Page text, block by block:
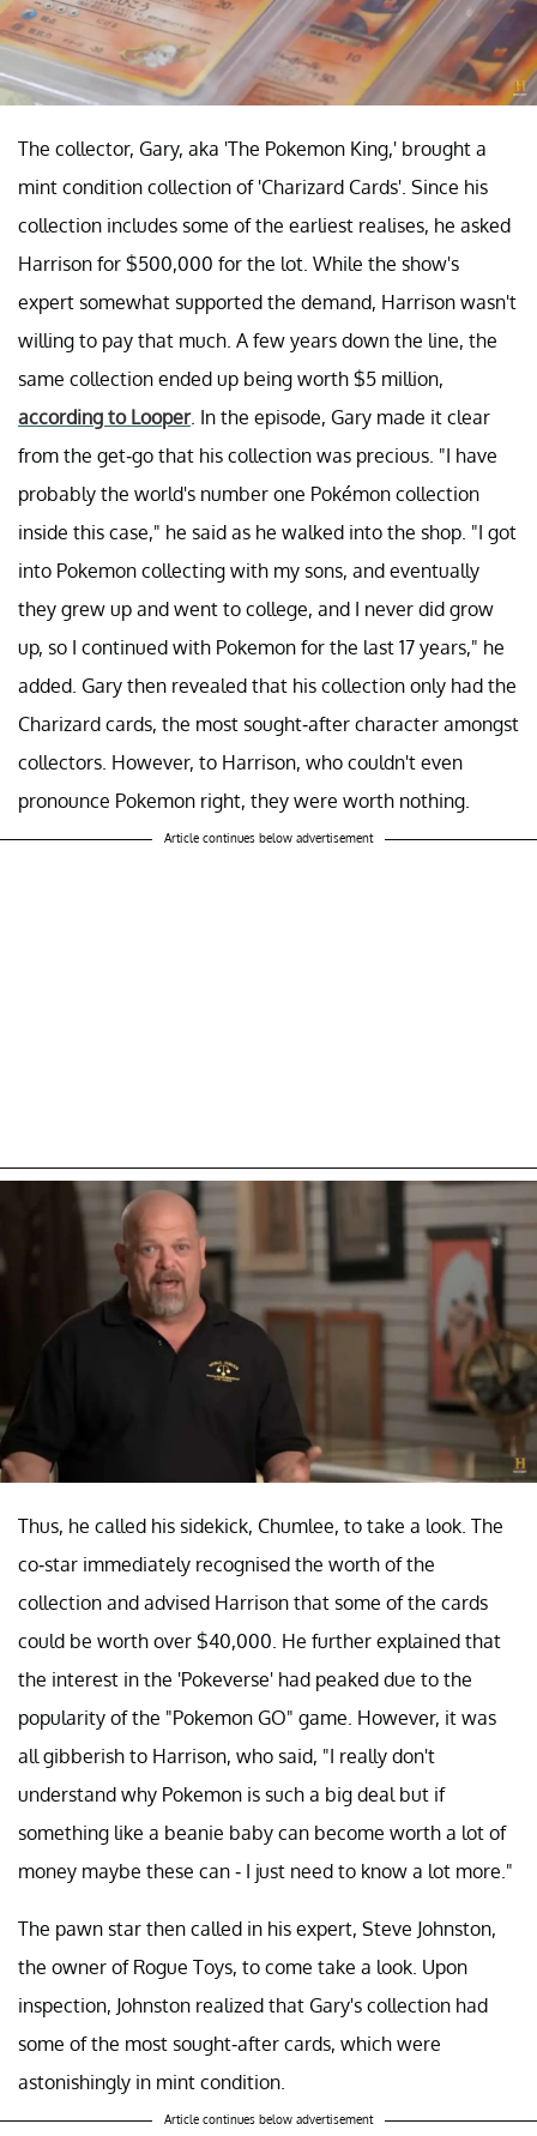
The collector, Gary, aka 'The Pokemon King,' brought a
mint condition collection of 'Charizard Cards'. Since his
collection includes some of the earliest realises, he asked
Harrison for $500,000 for the lot. While the show's
expert somewhat supported the demand, Harrison wasn't
willing to pay that much. A few years down the line, the
same collection ended up being worth $5 million,
according to Looper. In the episode, Gary made it clear
from the get-go that his collection was precious. "I have
probably the world's number one Pokémon collection
inside this case," he said as he walked into the shop. "I got
into Pokemon collecting with my sons, and eventually
they grew up and went to college, and I never did grow
up, so I continued with Pokemon for the last 17 years," he
added. Gary then revealed that his collection only had the
Charizard cards, the most sought-after character amongst
collectors. However, to Harrison, who couldn't even
pronounce Pokemon right, they were worth nothing.
Article continues below advertisement
Thus, he called his sidekick, Chumlee, to take a look. The
co-star immediately recognised the worth of the
collection and advised Harrison that some of the cards
could be worth over $40,000. He further explained that
the interest in the 'Pokeverse' had peaked due to the
popularity of the "Pokemon GO" game. However, it was
all gibberish to Harrison, who said, "I really don't
understand why Pokemon is such a big deal but if
something like a beanie baby can become worth a lot of
money maybe these can - I just need to know a lot more."
The pawn star then called in his expert, Steve Johnston,
the owner of Rogue Toys, to come take a look. Upon
inspection, Johnston realized that Gary's collection had
some of the most sought-after cards, which were
astonishingly in mint condition.
Article continues below advertisement